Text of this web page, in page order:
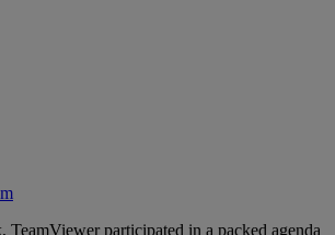
TeamViewer participated in a packed agenda